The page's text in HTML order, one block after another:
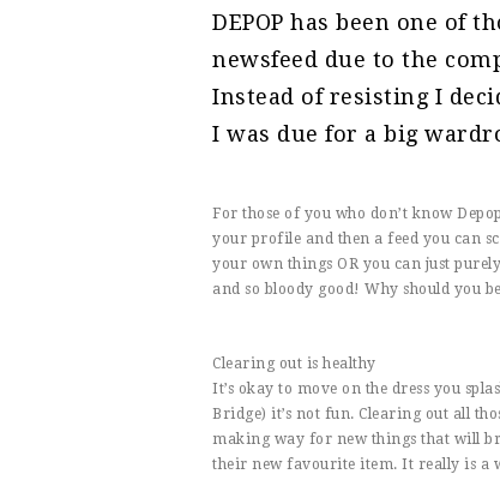
DEPOP has been one of
newsfeed due to the
Instead of resisting I
I was due for a big
For those of you who don’t know
your profile and then a feed you can
your own things OR you can just
and so bloody good! Why should you
Clearing out is healthy
It’s okay to move on the dress you
Bridge) it’s not fun. Clearing out all
making way for new things that will
their new favourite item. It really is a